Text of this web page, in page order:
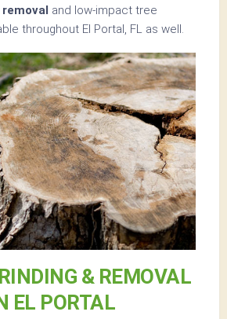
and low-impact tree
throughout El Portal, FL as well.
& REMOVAL
EL PORTAL